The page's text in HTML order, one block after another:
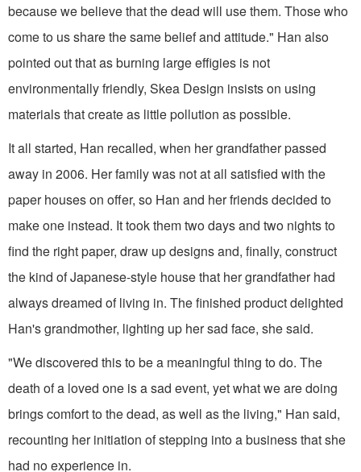
because we believe that the dead will use them. Those who
come to us share the same belief and attitude." Han also
pointed out that as burning large effigies is not
environmentally friendly, Skea Design insists on using
materials that create as little pollution as possible.
It all started, Han recalled, when her grandfather passed
away in 2006. Her family was not at all satisfied with the
paper houses on offer, so Han and her friends decided to
make one instead. It took them two days and two nights to
find the right paper, draw up designs and, finally, construct
the kind of Japanese-style house that her grandfather had
always dreamed of living in. The finished product delighted
Han's grandmother, lighting up her sad face, she said.
"We discovered this to be a meaningful thing to do. The
death of a loved one is a sad event, yet what we are doing
brings comfort to the dead, as well as the living," Han said,
recounting her initiation of stepping into a business that she
had no experience in.